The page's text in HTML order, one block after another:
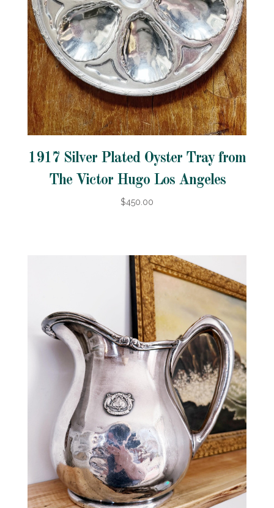
1917 Silver Plated Oyster Tray from
The Victor Hugo Los Angeles
$450.00